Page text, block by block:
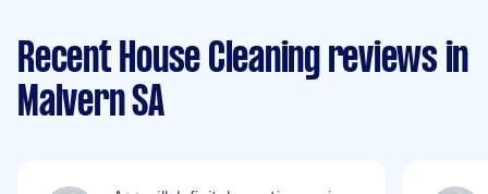
Recent House Cleaning reviews in
Malvern SA